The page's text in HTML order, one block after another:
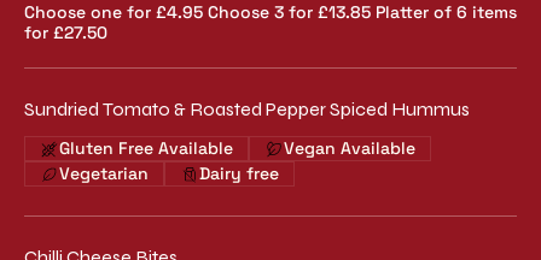
Choose one for £4.95 Choose 3 for £13.85 Platter of 6 items
for £27.50
Sundried Tomato & Roasted Pepper Spiced Hummus
Gluten Free Available
Vegan Available
Vegetarian
Dairy free